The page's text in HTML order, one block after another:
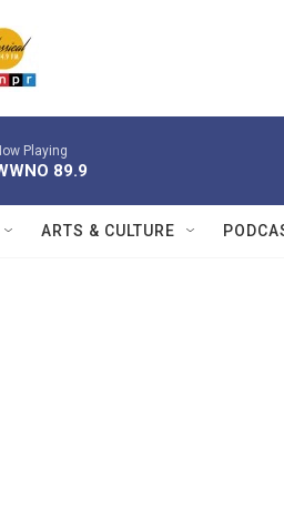
Playing
89.9
ARTS & CULTURE